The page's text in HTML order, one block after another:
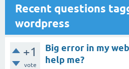
Recent questions
wordpress
+1
vote
Big error in my
help me?